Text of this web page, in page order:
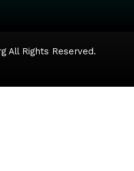
All Rights Reserved.